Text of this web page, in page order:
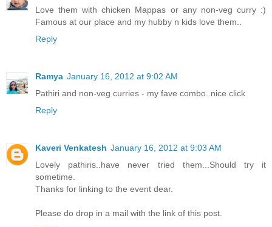
Love them with chicken Mappas or any non-veg curry :)
Famous at our place and my hubby n kids love them..
Reply
Ramya January 16, 2012 at 9:02 AM
Pathiri and non-veg curries - my fave combo..nice click
Reply
Kaveri Venkatesh January 16, 2012 at 9:03 AM
Lovely pathiris..have never tried them...Should try it
sometime.
Thanks for linking to the event dear.
Please do drop in a mail with the link of this post.